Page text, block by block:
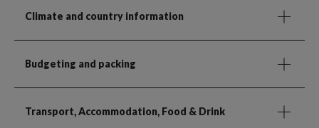
Climate and country information
Budgeting and packing
Transport, Accommodation, Food & Drink